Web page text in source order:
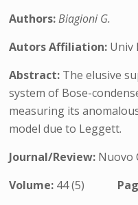
Authors:Biagioni G.
Autors Affiliation: Univ
Abstract: The elusive
system of Bose-
measuring its
model due to Leggett.
Journal/Review: Nuovo
Volume: 44 (5)